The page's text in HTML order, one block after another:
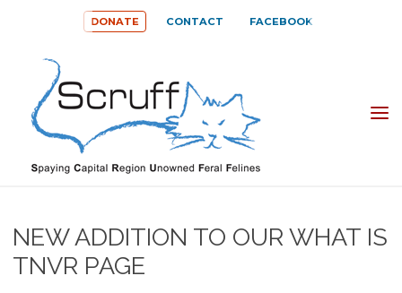
content
SPAYING
CAPITAL
UNOWNED
FERAL
DONATE CONTACT FACEBOOK
NEW ADDITION TO OUR WHAT IS
TNVR PAGE